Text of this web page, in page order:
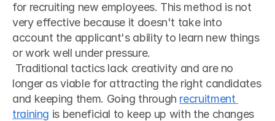
for recruiting new employees. This method is not
very effective because it doesn't take into
account the applicant's ability to learn new things
or work well under pressure.
longer as viable for attracting the right candidates
and keeping them. Going through recruitment
training is beneficial to keep up with the changes